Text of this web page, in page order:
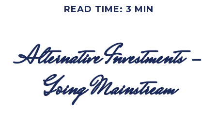
READ TIME: 3 MIN
Alternative Investments -
Going Mainstream